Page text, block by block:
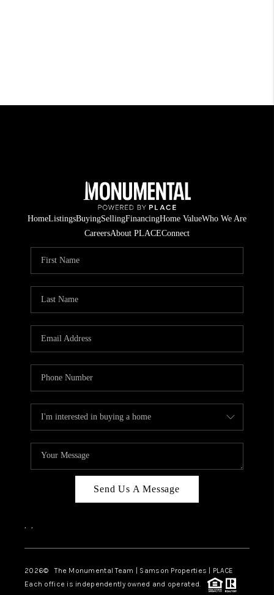
HomeListingsBuyingSellingFinancingHome ValueWho We Are
CareersAbout PLACEConnect
Send Us A Message
, ,
2026© The Monumental Team | Samson Properties | PLACE
Each office is independently owned and operated.